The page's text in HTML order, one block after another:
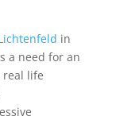
in
a need for an
real life